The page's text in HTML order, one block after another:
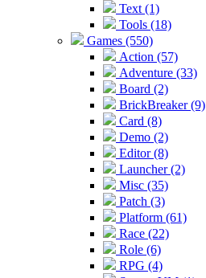
Text (1)
Tools (18)
Games (550)
Action (57)
Adventure (33)
Board (2)
BrickBreaker (9)
Card (8)
Demo (2)
Editor (8)
Launcher (2)
Misc (35)
Patch (3)
Platform (61)
Race (22)
Role (6)
RPG (4)